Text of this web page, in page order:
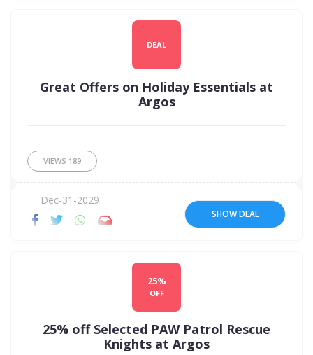
DEAL
Great Offers on Holiday Essentials at
Argos
VIEWS 189
Dec-31-2029
SHOW DEAL
25%
OFF
25% off Selected PAW Patrol Rescue
Knights at Argos